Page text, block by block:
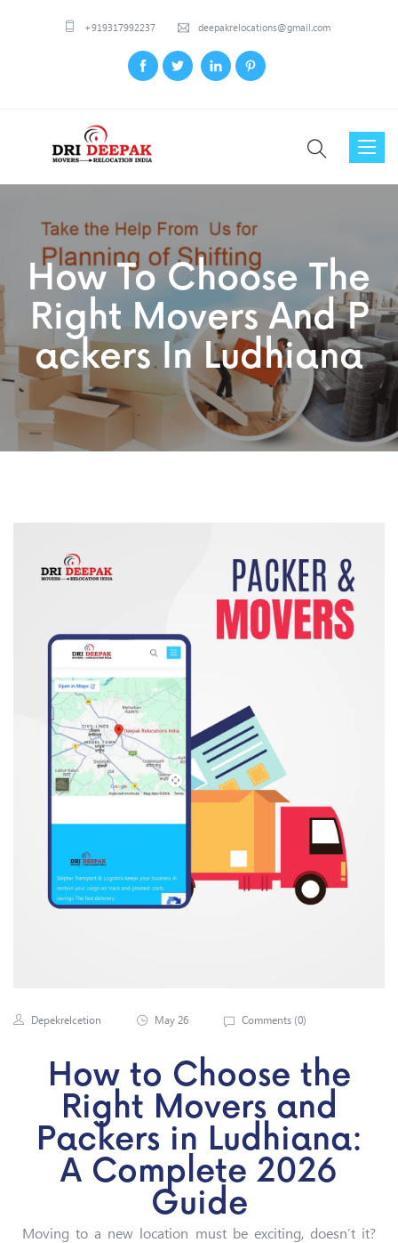
+919317992237 deepakrelocations@gmail.com
Toggle
How To Choose The
Right Movers And P
Ackers In Ludhiana
Depekrelcetion May 26 Comments (0)
How to Choose the
Right Movers and
Packers in Ludhiana:
A Complete 2026
Guide
Moving to a new location must be exciting, doesn’t it?